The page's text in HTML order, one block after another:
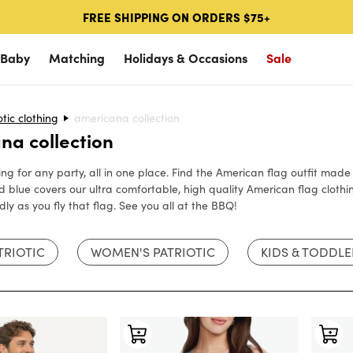
FREE SHIPPING ON ORDERS $75+
NEW!
SALE 🔥
Popular Categories
Golf Polos
Hawaiian Shirts
Swim Trunks
New 2026 Arrivals
Occasions
Matching
Shop Occasions
Matching Family Costumes
Couples Costumes
Golf
Halloween
Holidays & Occasions
Halloween
Women's Halloween Costumes
Men's Halloween Costumes
Matching Costumes
Golf
Sale
clothing americana collection
collection
for any party, all in one place. Find the American flag outfit
blue covers our ultra comfortable, high quality American flag
as you fly that flag. See you all at the BBQ!
WOMEN'S PATRIOTIC KIDS &